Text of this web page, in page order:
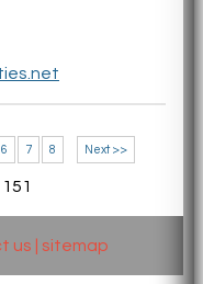
6 7 8 Next >>
us sitemap